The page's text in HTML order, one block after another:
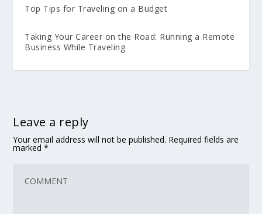
Top Tips for Traveling on a Budget
Taking Your Career on the Road: Running a Remote
Business While Traveling
Leave a reply
Your email address will not be published. Required fields are
marked*